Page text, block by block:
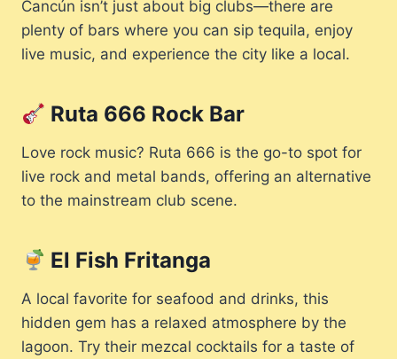
Cancún isn’t just about big clubs—there are
plenty of bars where you can sip tequila, enjoy
live music, and experience the city like a local.
Ruta 666 Rock Bar
Love rock music? Ruta 666 is the go-to spot for
live rock and metal bands, offering an alternative
to the mainstream club scene.
El Fish Fritanga
A local favorite for seafood and drinks, this
hidden gem has a relaxed atmosphere by the
lagoon. Try their mezcal cocktails for a taste of